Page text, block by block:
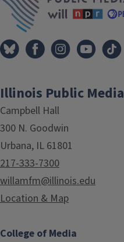
Illinois Public Media
Campbell Hall
300 N. Goodwin
Urbana, IL 61801
217-333-7300
willamfm@illinois.edu
Location & Map
College of Media